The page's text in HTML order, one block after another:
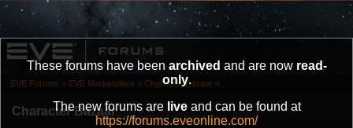
These forums have been archived and are now read-
only.
The new forums are liveand can be found at
https://forums.eveonline.com/
Character Bazaar
EVE Forums » EVE Marketplace » Character Bazaar » .